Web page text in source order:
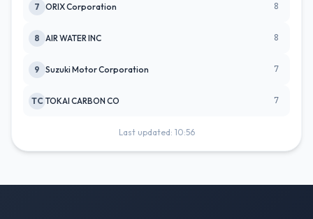
7 ORIX Corporation 8
8 AIR WATER INC 8
9 Suzuki Motor Corporation 7
TC TOKAI CARBON CO 7
Last updated: 10:56